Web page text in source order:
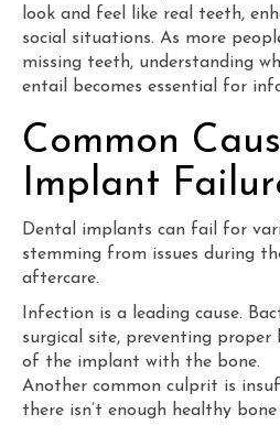
look and feel like real teeth,
social situations. As more
missing teeth, understanding
entail becomes essential for
Common
Implant
Dental implants can fail for
stemming from issues during
aftercare.
Infection is a leading cause.
surgical site, preventing
of the implant with the bone.
Another common culprit is
there isn’t enough healthy